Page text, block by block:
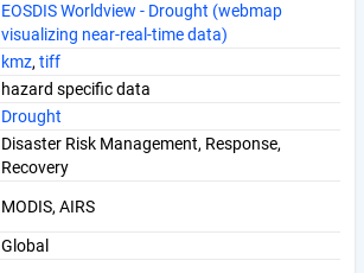
EOSDIS Worldview - Drought (webmap
visualizing near-real-time data)
kmz, tiff
hazard specific data
Drought
Disaster Risk Management, Response,
Recovery
MODIS, AIRS
Global